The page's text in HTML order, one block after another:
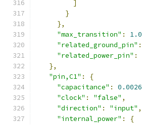
]
}
},
"max_transition" : 1.0
"related_ground_pin" :
"related_power_pin" :
},
"pin,C1" :
{
"capacitance" : 0.0026
"clock" : "false" ,
"direction" : "input" ,
"internal_power" : {